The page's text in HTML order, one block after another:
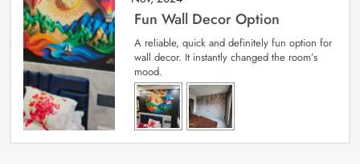
Fun Wall Decor Option
A reliable, quick and definitely fun option for
wall decor. It instantly changed the room’s
mood.